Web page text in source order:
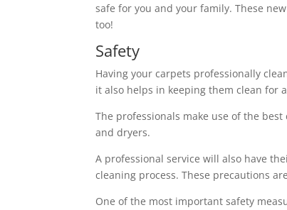
safe for you and your family. These
too!
Safety
Having your carpets professionally
it also helps in keeping them clean for
The professionals make use of the
and dryers.
A professional service will also have
cleaning process. These precautions
One of the most important safety